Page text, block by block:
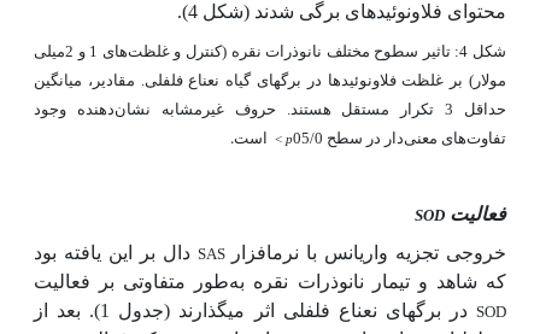
محتوای فلاونوئیدهای برگی شدند (شکل 4).
شکل 4: تاثیر سطوح مختلف نانوذرات نقره (کنترل و غلظت‌های 1 و 2میلی
مولار) بر غلظت فلاونوئیدها در برگ­های گیاه نعناع فلفلی. مقادیر، میانگین
حداقل 3 تکرار مستقل هستند. حروف غیرمشابه نشان‌دهنده وجود
تفاوت‌های معنی‌دار در سطح 05/0
p
< است.
فعالیت SOD
خروجی تجزیه واریانس با نرم­افزارSAS دال بر این یافته بود
که شاهد و تیمار نانوذرات نقره بهطور متفاوتی بر فعالیت
SOD
در برگ­های نعناع فلفلی اثر می­گذارند (جدول 1). بعد از